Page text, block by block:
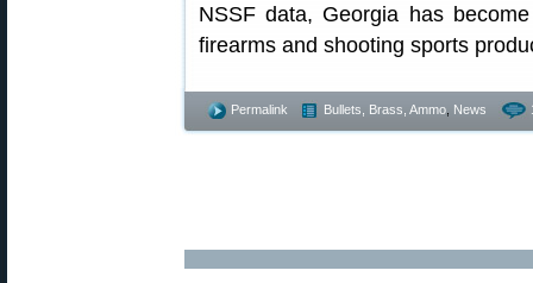
NSSF data, Georgia has
firearms and shooting sports
Permalink Bullets, Brass, Ammo News